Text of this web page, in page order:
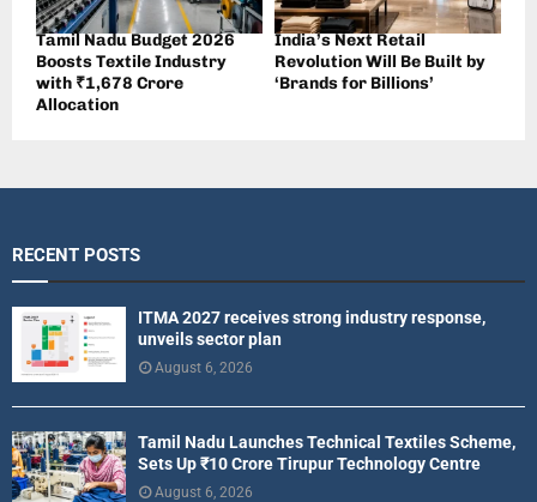
Tamil Nadu Budget 2026
Boosts Textile Industry
with ₹1,678 Crore
Allocation
India’s Next Retail
Revolution Will Be Built by
‘Brands for Billions’
RECENT POSTS
ITMA 2027 receives strong industry response,
unveils sector plan
August 6, 2026
Tamil Nadu Launches Technical Textiles Scheme,
Sets Up ₹10 Crore Tirupur Technology Centre
August 6, 2026